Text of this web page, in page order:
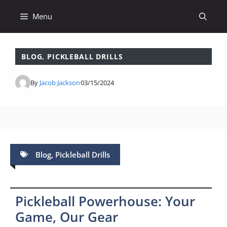
content
Menu
BLOG, PICKLEBALL DRILLS
By Jacob Jackson03/15/2024
Blog, Pickleball Drills
Pickleball Powerhouse: Your
Game, Our Gear